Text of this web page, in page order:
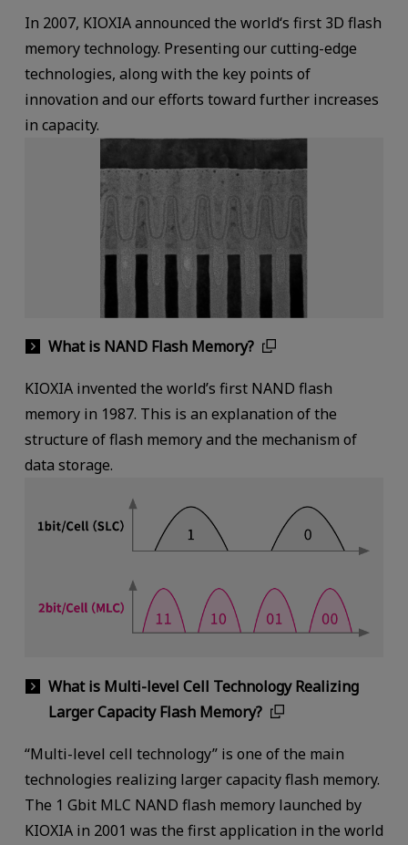
In 2007, KIOXIA announced the world‘s first 3D flash
memory technology. Presenting our cutting-edge
technologies, along with the key points of
innovation and our efforts toward further increases
in capacity.
What is NAND Flash Memory?
KIOXIA invented the world’s first NAND flash
memory in 1987. This is an explanation of the
structure of flash memory and the mechanism of
data storage.
What is Multi-level Cell Technology Realizing
Larger Capacity Flash Memory?
“Multi-level cell technology” is one of the main
technologies realizing larger capacity flash memory.
The 1 Gbit MLC NAND flash memory launched by
KIOXIA in 2001 was the first application in the world